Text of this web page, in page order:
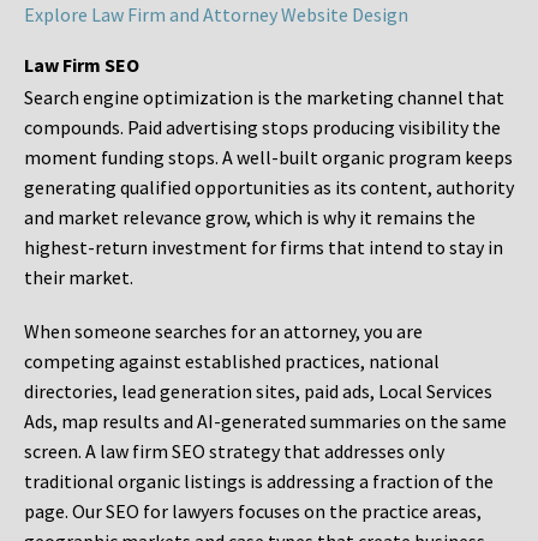
Explore Law Firm and Attorney Website Design
Law Firm SEO
Search engine optimization is the marketing channel that
compounds. Paid advertising stops producing visibility the
moment funding stops. A well-built organic program keeps
generating qualified opportunities as its content, authority
and market relevance grow, which is why it remains the
highest-return investment for firms that intend to stay in
their market.
When someone searches for an attorney, you are
competing against established practices, national
directories, lead generation sites, paid ads, Local Services
Ads, map results and AI-generated summaries on the same
screen. A law firm SEO strategy that addresses only
traditional organic listings is addressing a fraction of the
page. Our SEO for lawyers focuses on the practice areas,